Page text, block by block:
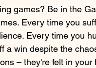
games? Be in the
Every time you
Every time you
a win despite the
– they're felt in